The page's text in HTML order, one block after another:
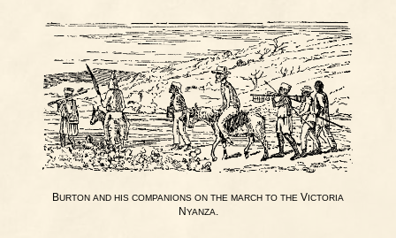
BURTON AND HIS COMPANIONS ON THE MARCH TO THE VICTORIA
NYANZA.